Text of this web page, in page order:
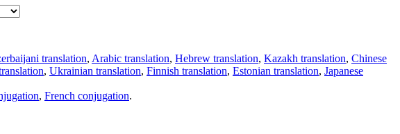
translation, Arabic translation, Hebrew translation, Kazakh translation, Chinese
, Ukrainian translation, Finnish translation, Estonian translation, Japanese
, French conjugation.